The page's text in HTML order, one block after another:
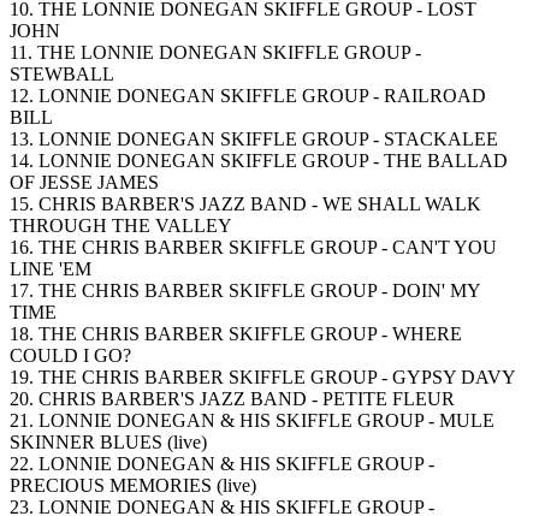
10. THE LONNIE DONEGAN SKIFFLE GROUP - LOST
JOHN
11. THE LONNIE DONEGAN SKIFFLE GROUP -
STEWBALL
12. LONNIE DONEGAN SKIFFLE GROUP - RAILROAD
BILL
13. LONNIE DONEGAN SKIFFLE GROUP - STACKALEE
14. LONNIE DONEGAN SKIFFLE GROUP - THE BALLAD
OF JESSE JAMES
15. CHRIS BARBER'S JAZZ BAND - WE SHALL WALK
THROUGH THE VALLEY
16. THE CHRIS BARBER SKIFFLE GROUP - CAN'T YOU
LINE 'EM
17. THE CHRIS BARBER SKIFFLE GROUP - DOIN' MY
TIME
18. THE CHRIS BARBER SKIFFLE GROUP - WHERE
COULD I GO?
19. THE CHRIS BARBER SKIFFLE GROUP - GYPSY DAVY
20. CHRIS BARBER'S JAZZ BAND - PETITE FLEUR
21. LONNIE DONEGAN & HIS SKIFFLE GROUP - MULE
SKINNER BLUES (live)
22. LONNIE DONEGAN & HIS SKIFFLE GROUP -
PRECIOUS MEMORIES (live)
23. LONNIE DONEGAN & HIS SKIFFLE GROUP -